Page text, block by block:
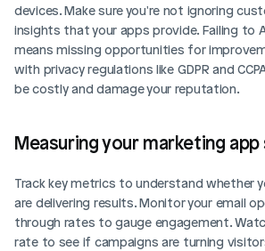
devices. Make sure you're not ignoring
insights that your apps provide. Failing to
means missing opportunities for
with privacy regulations like GDPR and
be costly and damage your reputation.
Measuring your marketing
Track key metrics to understand whether
are delivering results. Monitor your email
through rates to gauge engagement.
rate to see if campaigns are turning
Login